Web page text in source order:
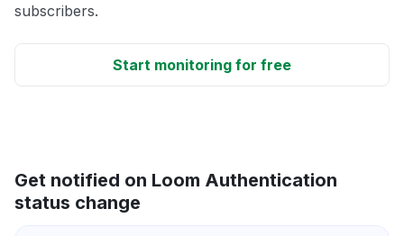
subscribers.
Start monitoring for free
Get notified on Loom Authentication
status change